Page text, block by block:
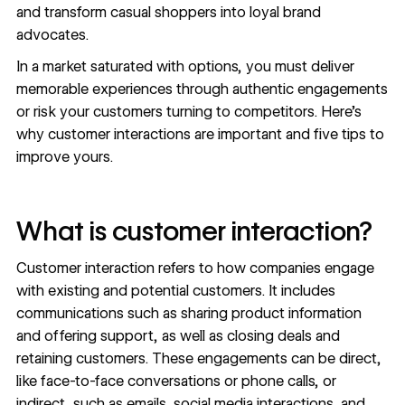
and transform casual shoppers into loyal brand
advocates.
In a market saturated with options, you must deliver
memorable experiences through authentic engagements
or risk your customers turning to competitors. Here’s
why customer interactions are important and five tips to
improve yours.
What is customer interaction?
Customer interaction refers to how companies engage
with existing and potential customers. It includes
communications such as sharing product information
and offering support, as well as closing deals and
retaining customers. These engagements can be direct,
like face-to-face conversations or phone calls, or